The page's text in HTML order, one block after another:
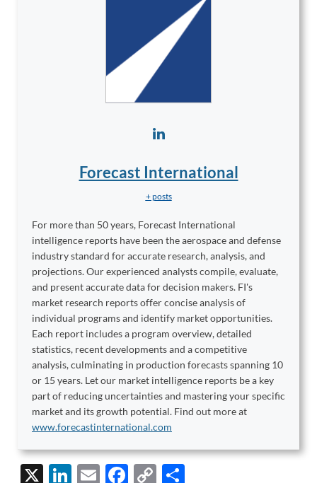
Forecast International
+ posts
For more than 50 years, Forecast International
intelligence reports have been the aerospace and defense
industry standard for accurate research, analysis, and
projections. Our experienced analysts compile, evaluate,
and present accurate data for decision makers. FI's
market research reports offer concise analysis of
individual programs and identify market opportunities.
Each report includes a program overview, detailed
statistics, recent developments and a competitive
analysis, culminating in production forecasts spanning 10
or 15 years. Let our market intelligence reports be a key
part of reducing uncertainties and mastering your specific
market and its growth potential. Find out more at
www.forecastinternational.com
X
Li
E
F
C